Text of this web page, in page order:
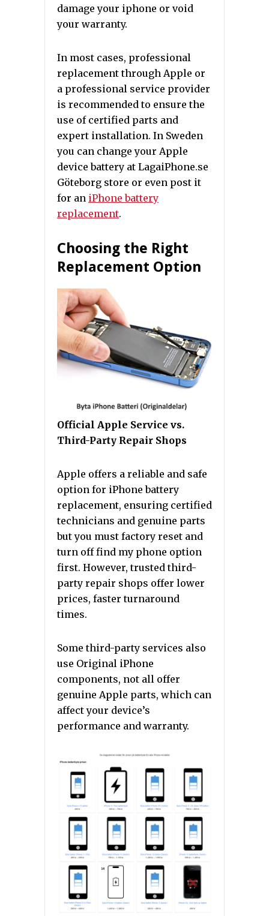
damage your iphone or void
your warranty.
In most cases, professional
replacement through Apple or
a professional service provider
is recommended to ensure the
use of certified parts and
expert installation. In Sweden
you can change your Apple
device battery at LagaiPhone.se
Göteborg store or even post it
for an iPhone battery
replacement.
Choosing the Right
Replacement Option
Official Apple Service vs.
Third-Party Repair Shops
Apple offers a reliable and safe
option for iPhone battery
replacement, ensuring certified
technicians and genuine parts
but you must factory reset and
turn off find my phone option
first. However, trusted third-
party repair shops offer lower
prices, faster turnaround
times.
Some third-party services also
use Original iPhone
components, not all offer
genuine Apple parts, which can
affect your device’s
performance and warranty.